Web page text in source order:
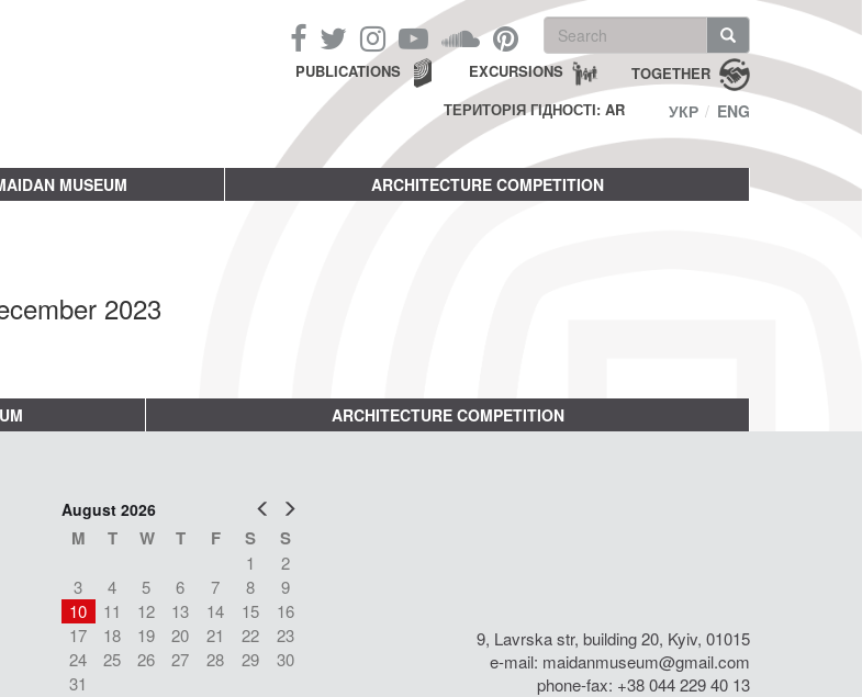
Search
form
Search TOGETHER
EXCURSIONS
PUBLICATIONS
ТЕРИТОРІЯ ГІДНОСТІ: AR
УКР ENG
MUSEUM ARCHITECTURE COMPETITION
2023
ARCHITECTURE COMPETITION
Prev
August 2026
M T W T F S S
1
2
3
4 5 6 7 8
9
10
11 12 13 14 15
16
17
18 19 20 21 22
23
24
25 26 27 28 29
30
31
9, Lavrska str, building 20, Kyiv, 01015
e-mail: maidanmuseum@gmail.com
phone-fax: +38 044 229 40 13